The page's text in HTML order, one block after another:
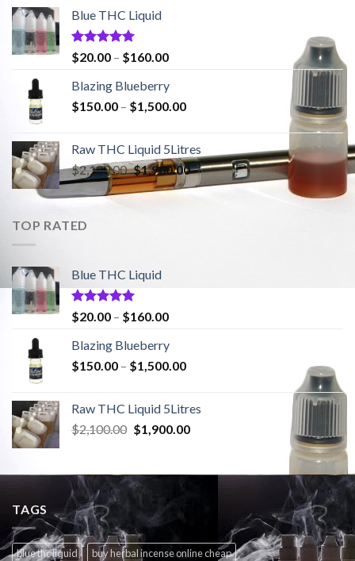
Blue THC Liquid
Rated5.00
out of 5
$20.00 – $160.00Price
$20.00
through
Blazing Blueberry
$150.00 – $1,500.00Price
through
$1,500.00
Raw THC Liquid 5Litres
$2,100.00 Original
price
$1,900.00Current
price
TOP RATED
Blue THC Liquid
Rated5.00
out of 5
$20.00 – $160.00Price
$20.00
through
Blazing Blueberry
$150.00 – $1,500.00Price
through
$1,500.00
Raw THC Liquid 5Litres
$2,100.00 Original
$2,100.00.
$1,900.00Current
$1,900.00.
TAGS
blue thc liquid buy herbal incense online cheap